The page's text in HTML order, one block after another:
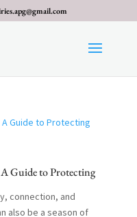
Guide to Protecting
connection, and
also be a season of